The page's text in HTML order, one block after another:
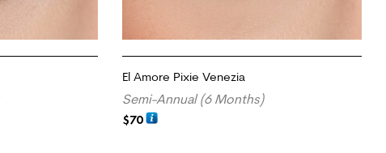
El Amore Pixie Venezia
Semi-Annual (6 Months)
$70